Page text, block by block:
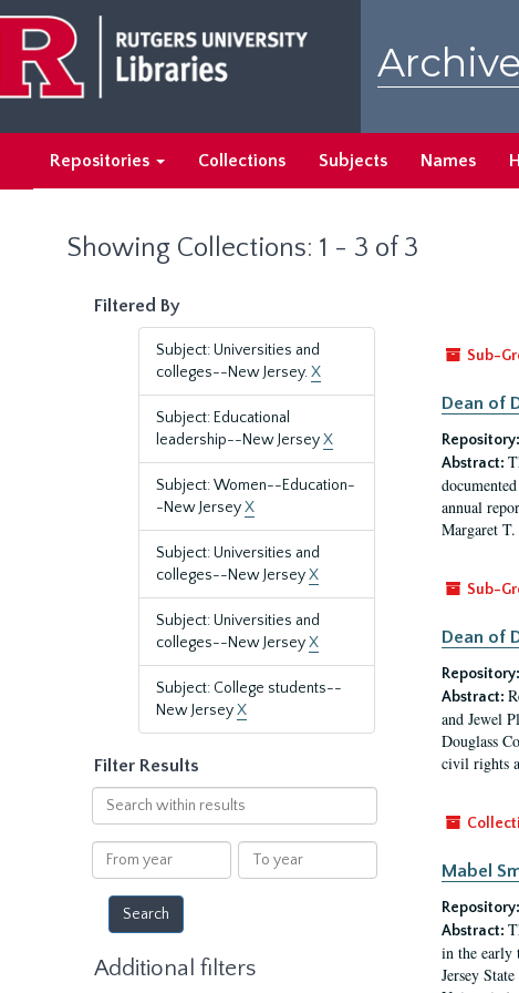
main
content
search
results
Repositories Collections Subjects Names
Showing Collections: 1 - 3 of 3
Filtered By
Subject: Universities and
colleges--New Jersey.X
Subject: Educational
leadership--New JerseyX
Subject: Women--Education-
-New JerseyX
Subject: Universities and
colleges--New JerseyX
Subject: Universities and
colleges--New JerseyX
Subject: College students--
New JerseyX
Filter Results
Search
within
results
From
year
To
year
Additional filters
Sub-
Dean of
Repository:
Abstract:
annual
Margaret
Sub-
Dean of
Repository:
Abstract:
and Jewel
Douglass
civil rights
Mabel
Repository:
Abstract:
in the early
Jersey